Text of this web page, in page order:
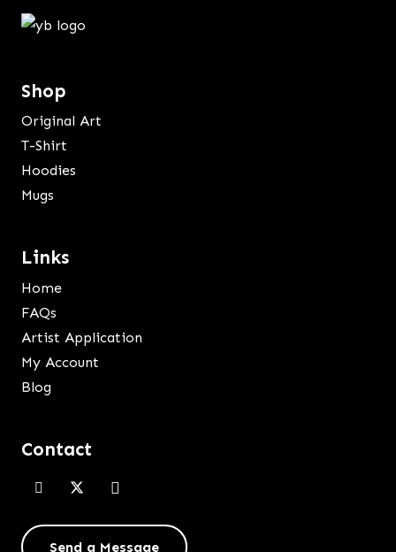
Shop
Original Art
T-Shirt
Hoodies
Mugs
Links
Home
FAQs
Artist Application
My Account
Blog
Contact
Send a Message